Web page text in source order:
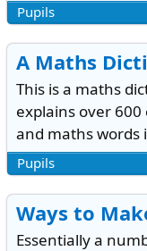
Pupils
A Maths
This is a maths
explains over
and maths words
Pupils
Ways to
Essentially a